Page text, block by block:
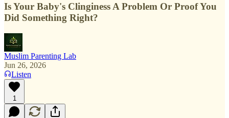
Is Your Baby's Clinginess A Problem Or Proof You
Did Something Right?
Muslim Parenting Lab
Jun 26, 2026
Listen
1